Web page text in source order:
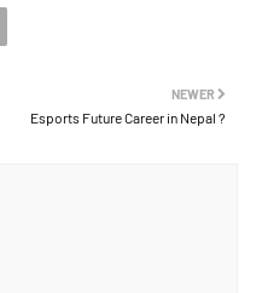
NEWER
Esports Future Career in Nepal ?